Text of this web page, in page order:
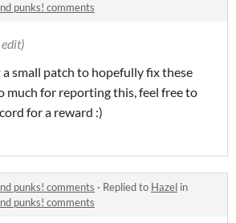
punks! comments
a small patch to hopefully fix these
much for reporting this, feel free to
for a reward :)
punks! comments · Replied to Hazel in
punks! comments